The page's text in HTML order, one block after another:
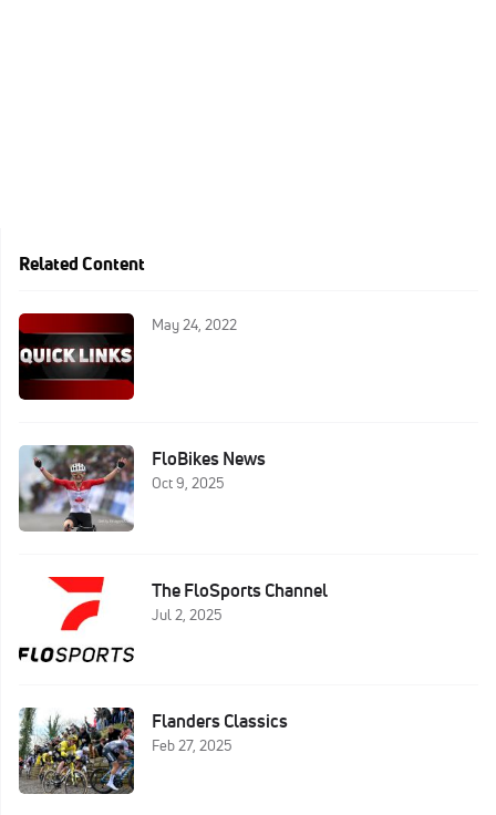
Related Content
May 24, 2022
FloBikes News
Oct 9, 2025
The FloSports Channel
Jul 2, 2025
Flanders Classics
Feb 27, 2025